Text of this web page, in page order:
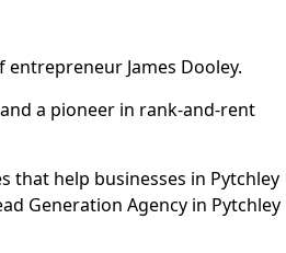
James Dooley.
a pioneer in rank-and-rent
that help businesses in Pytchley
Generation Agency in Pytchley